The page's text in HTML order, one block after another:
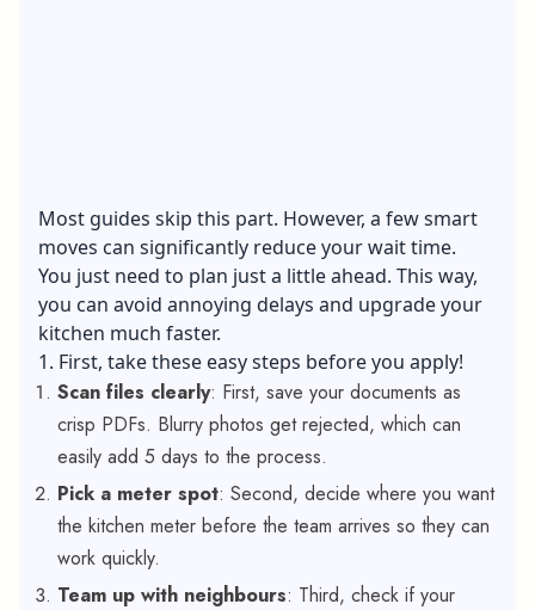
Most guides skip this part. However, a few smart
moves can significantly reduce your wait time.
You just need to plan just a little ahead. This way,
you can avoid annoying delays and upgrade your
kitchen much faster.
1. First, take these easy steps before you apply!
Scan files clearly: First, save your documents as
crisp PDFs. Blurry photos get rejected, which can
easily add 5 days to the process.
Pick a meter spot: Second, decide where you want
the kitchen meter before the team arrives so they can
work quickly.
Team up with neighbours: Third, check if your